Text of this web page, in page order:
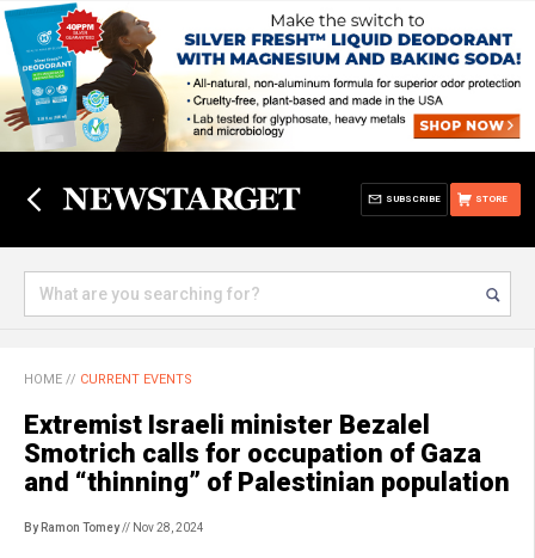
STORE
SUBSCRIBE
HOME // CURRENT EVENTS
Extremist Israeli minister Bezalel
Smotrich calls for occupation of Gaza
and “thinning” of Palestinian population
By Ramon Tomey// Nov 28, 2024